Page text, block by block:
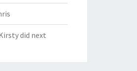
did next